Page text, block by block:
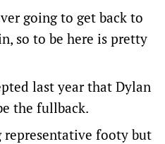
going to get back to
so to be here is pretty
last year that Dylan
the fullback.
representative footy but